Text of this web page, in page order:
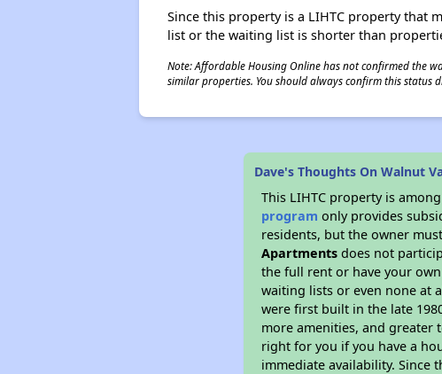
Since this property is a LIHTC property that
list or the waiting list is shorter than
Note: Affordable Housing Online has not confirmed the
similar properties. You should always confirm this status
Dave's Thoughts On Walnut
This LIHTC property is
program only provides
residents, but the owner
Apartments does not
the full rent or have your
waiting lists or even none at
were first built in the late
more amenities, and
right for you if you have a
immediate availability.